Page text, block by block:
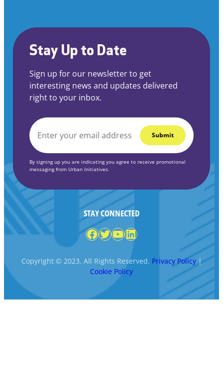
Stay Up to Date
Sign up for our newsletter to get
interesting news and updates delivered
right to your inbox.
EMAIL
By signing up you are indicating you agree to receive promotional
messaging from Urban Initiatives.
STAY CONNECTED
Facebook
Twitter
YouTube
LinkedIn
Copyright © 2023. All Rights Reserved. Privacy Policy|
Cookie Policy